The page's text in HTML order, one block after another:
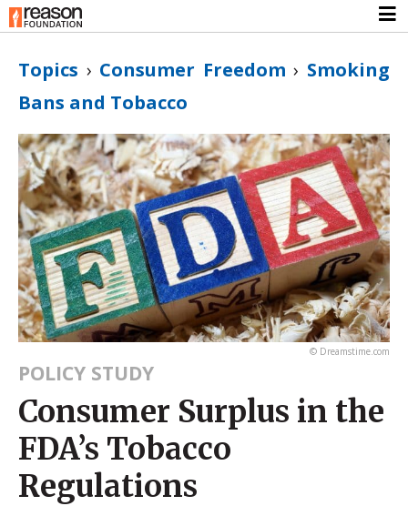
Topics › Consumer Freedom › Smoking
Bans and Tobacco
© Dreamstime.com
POLICY STUDY
Consumer Surplus in the
FDA’s Tobacco
Regulations